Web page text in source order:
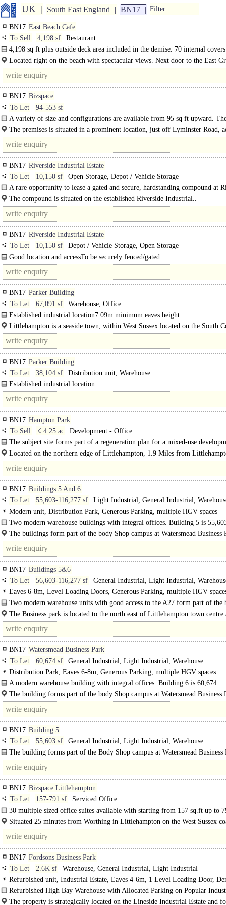
UK South East England BN17 Filter
BN17 East Beach Cafe
To Sell
4,198 sf
Restaurant
4,198 sq ft plus outside deck area included in the demise. 70 internal
external.
Located right on the beach with spectacular views. Next door to the East
park.
BN17 Bizspace
To Let
94-553 sf
A variety of size and configurations are available from 95 sq ft upward.
The premises is situated in a prominent location, just off Lyminster Road,
Morrisons supermarket. Littlehampton mainline railway station is..
BN17 Riverside Industrial Estate
To Let
10,150 sf
Open Storage, Depot / Vehicle Storage
A rare opportunity to lease a gated and secure, hardstanding compound at
Industrial Estate in Littlehampton.
The compound is situated on the established Riverside Industrial..
BN17 Riverside Industrial Estate
To Let
10,150 sf
Depot / Vehicle Storage, Open Storage
Good location and accessTo be securely fenced/gated
Services to be installed stc..
BN17 Parker Building
To Let
67,091 sf
Warehouse, Office
Established industrial location7.09m minimum eaves height..
Littlehampton is a seaside town, within West Sussex located on the South
conveniently located along the A27 south..
BN17 Parker Building
To Let
38,104 sf
Distribution unit, Warehouse
Established industrial location
7.09m minimum eaves height..
BN17 Hampton Park
To Sell
☇ 4.25 ac
Development - Office
The subject site forms part of a regeneration plan for a mixed-use
Located on the northern edge of Littlehampton, 1.9 Miles from
Station.
BN17 Buildings 5 And 6
To Let
55,603-116,277 sf
Light Industrial, General Industrial,
Modern unit, Distribution Park, Generous Parking, multiple HGV spaces
Two modern warehouse buildings with integral offices. Building 5 is
GIA and building 6 is 60,674 sq ft..
The buildings form part of the body Shop campus at Watersmead Business
Littlehampton, West Sussex. The Business park is located to..
BN17 Buildings 5&6
To Let
56,603-116,277 sf
General Industrial, Light Industrial,
Eaves 6-8m, Level Loading Doors, Generous Parking, multiple HGV
siteTwo modern warehouse units with good access to the A27 form part of the
Shop campus at Watersmead Business Park in Littlehampton, West Sussex. ..
The Business park is located to the north east of Littlehampton town centre
adjacent to the A259...
BN17 Watersmead Business Park
To Let
60,674 sf
General Industrial, Light Industrial, Warehouse
Distribution Park, Eaves 6-8m, Generous Parking, multiple HGV spaces
A modern warehouse building with integral offices. Building 6 is 60,674..
The building forms part of the body Shop campus at Watersmead Business
Littlehampton, West..
BN17 Building 5
To Let
55,603 sf
General Industrial, Light Industrial, Warehouse
The building forms part of the Body Shop campus at Watersmead Business
BN17 Bizspace Littlehampton
To Let
157-791 sf
Serviced Office
30 multiple sized office suites available with starting from 157 sq.ft up to
in.. Situated 25 minutes from Worthing in Littlehampton on the West Sussex
Biz..
BN17 Fordsons Business Park
To Let
2.6K sf
Warehouse, General Industrial, Light Industrial
Refurbished unit, Industrial Estate, Eaves 4-6m, 1 Level Loading Door,
Parking
Refurbished High Bay Warehouse with Allocated Parking on Popular
Estate To..
The property is strategically located on the Lineside Industrial Estate and